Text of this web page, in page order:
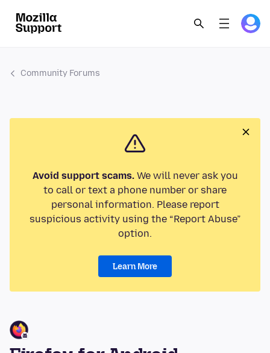
Community Forums
Avoid support scams.We will never ask you
to call or text a phone number or share
personal information. Please report
suspicious activity using the “Report Abuse”
option.
Learn More